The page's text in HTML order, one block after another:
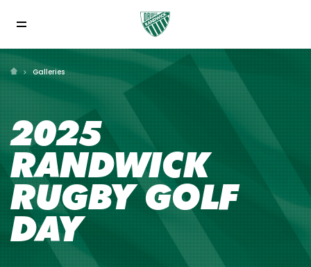
Galleries
2025
RANDWICK
RUGBY GOLF
DAY